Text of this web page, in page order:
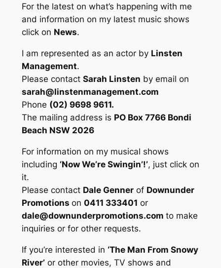
For the latest on what’s happening with me
and information on my latest music shows
click on News.
I am represented as an actor by Linsten
Management.
Please contact Sarah Linsten by email on
sarah@linstenmanagement.com
Phone (02) 9698 9611.
The mailing address is PO Box 7766 Bondi
Beach NSW 2026
For information on my musical shows
including ‘Now We’re Swingin’!’, just click on
it.
Please contact Dale Gennerof Downunder
Promotions on 0411 333401 or
dale@downunderpromotions.com to make
inquiries or for other requests.
If you’re interested in ‘The Man From Snowy
River’or other movies, TV shows and